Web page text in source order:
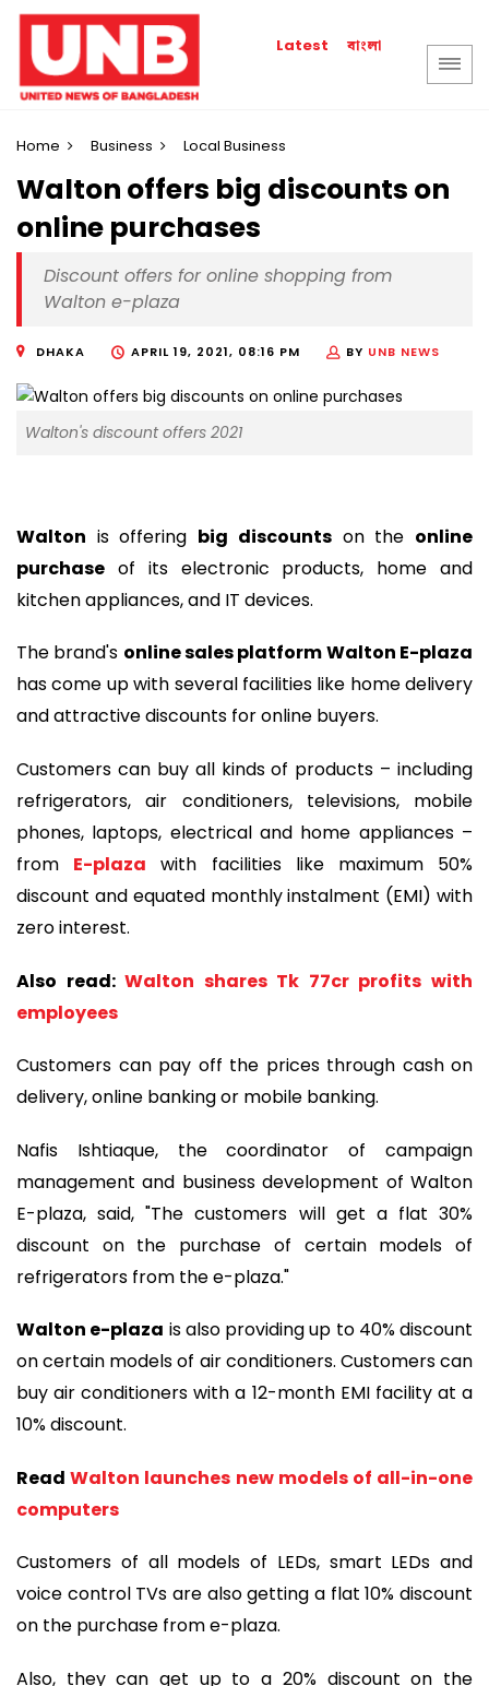
Latest বাংলা
Home Business Local Business
Walton offers big discounts on
online purchases
Discount offers for online shopping from
Walton e-plaza
DHAKA APRIL 19, 2021, 08:16 PM BY UNB NEWS
Walton's discount offers 2021
Walton is offering big discountson the online
purchase of its electronic products, home and
kitchen appliances, and IT devices.
The brand's online sales platform Walton E-plaza
has come up with several facilities like home delivery
and attractive discounts for online buyers.
Customers can buy all kinds of products – including
refrigerators, air conditioners, televisions, mobile
phones, laptops, electrical and home appliances –
from E-plaza with facilities like maximum 50%
discount and equated monthly instalment (EMI) with
zero interest.
Also read:Walton shares Tk 77cr profits with
employees
Customers can pay off the prices through cash on
delivery, online banking or mobile banking.
Nafis Ishtiaque, the coordinator of campaign
management and business development of Walton
E-plaza, said, "The customers will get a flat 30%
discount on the purchase of certain models of
refrigerators from the e-plaza."
Walton e-plaza is also providing up to 40% discount
on certain models of air conditioners. Customers can
buy air conditioners with a 12-month EMI facility at a
10% discount.
ReadWalton launches new models of all-in-one
computers
Customers of all models of LEDs, smart LEDs and
voice control TVs are also getting a flat 10% discount
on the purchase from e-plaza.
Also, they can get up to a 20% discount on the